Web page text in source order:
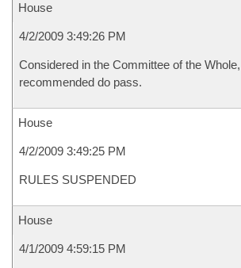
House
4/2/2009 3:49:26 PM
Considered in the Committee of the
recommended do pass.
House
4/2/2009 3:49:25 PM
RULES SUSPENDED
House
4/1/2009 4:59:15 PM